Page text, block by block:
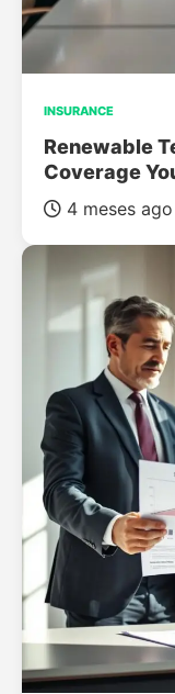
INSURANCE
Renewable
Coverage
4 meses ago